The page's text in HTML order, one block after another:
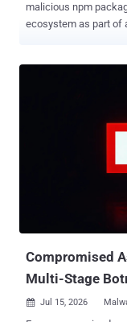
malicious npm
ecosystem as part of a
(C2) infrastructure
to deliver a remote
reverse shell,
C2 infrastructure
Gudimalla said in an
been attributed to a
of malicious activity
when cryptocurrency
Compromised
Multi-Stage
 Jul 15, 2026